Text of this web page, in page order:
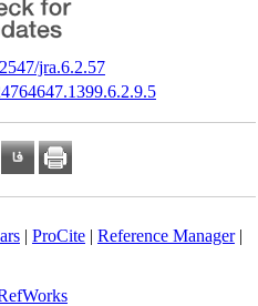
jra.6.2.57
| ProCite| Reference Manager|